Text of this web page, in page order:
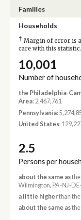
Families
Households
† Margin of error is
care with this statistic.
10,001
Number of
the Philadelphia-
Area: 2,467,761
Pennsylvania:
United States:
2.5
Persons per
about the same asthe
Wilmington, PA-NJ-
a little higherthan the
about the same asthe